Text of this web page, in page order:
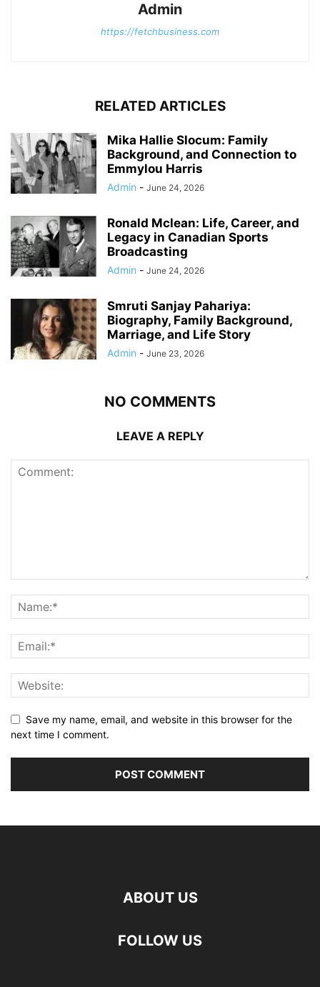
Admin
https://fetchbusiness.com
RELATED ARTICLES
Mika Hallie Slocum: Family
Background, and Connection to
Emmylou Harris
Admin - June 24, 2026
Ronald Mclean: Life, Career, and
Legacy in Canadian Sports
Broadcasting
Admin - June 24, 2026
Smruti Sanjay Pahariya:
Biography, Family Background,
Marriage, and Life Story
Admin - June 23, 2026
NO COMMENTS
LEAVE A REPLY
Save my name, email, and website in this browser for the
next time I comment.
ABOUT US
FOLLOW US